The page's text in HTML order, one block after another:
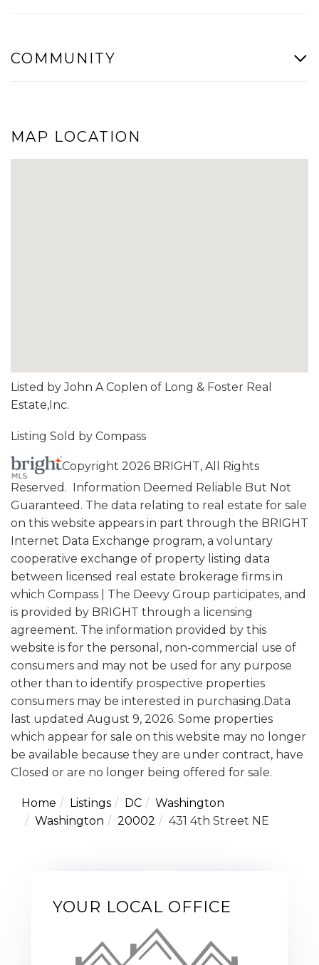
COMMUNITY
MAP LOCATION
Listed by John A Coplen of Long & Foster Real
Estate,Inc.
Listing Sold by Compass
Copyright 2026 BRIGHT, All Rights
Reserved. Information Deemed Reliable But Not
Guaranteed. The data relating to real estate for sale
on this website appears in part through the BRIGHT
Internet Data Exchange program, a voluntary
cooperative exchange of property listing data
between licensed real estate brokerage firms in
which Compass | The Deevy Group participates, and
is provided by BRIGHT through a licensing
agreement. The information provided by this
website is for the personal, non-commercial use of
consumers and may not be used for any purpose
other than to identify prospective properties
consumers may be interested in purchasing.Data
last updated August 9, 2026. Some properties
which appear for sale on this website may no longer
be available because they are under contract, have
Closed or are no longer being offered for sale.
Home Listings DC
Washington
Washington
20002 431 4th Street NE
YOUR LOCAL OFFICE